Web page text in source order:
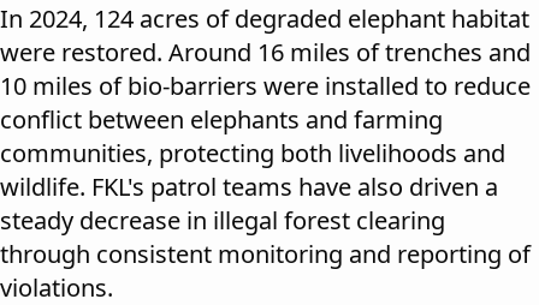
In 2024, 124 acres of degraded elephant habitat
were restored. Around 16 miles of trenches and
10 miles of bio-barriers were installed to reduce
conflict between elephants and farming
communities, protecting both livelihoods and
wildlife. FKL's patrol teams have also driven a
steady decrease in illegal forest clearing
through consistent monitoring and reporting of
violations.